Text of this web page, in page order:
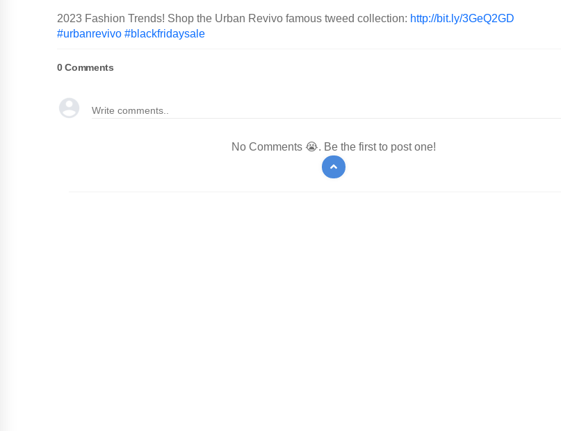
2023 Fashion Trends! Shop the Urban Revivo famous tweed collection: http://bit.ly/3GeQ2GD
#urbanrevivo #blackfridaysale
0Comments
No Comments 😭. Be the first to post one!